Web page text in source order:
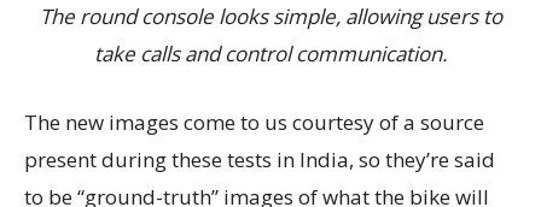
The round console looks simple, allowing users to
take calls and control communication.
The new images come to us courtesy of a source
present during these tests in India, so they’re said
to be “ground-truth” images of what the bike will